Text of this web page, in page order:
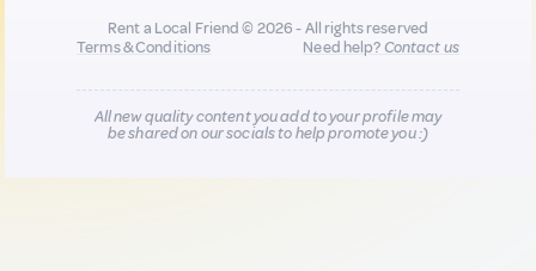
Rent a Local Friend © 2026 - All rights reserved
Terms & Conditions
Need help?Contact us
All new quality content you add to your profile may
be shared on our socials to help promote you :)